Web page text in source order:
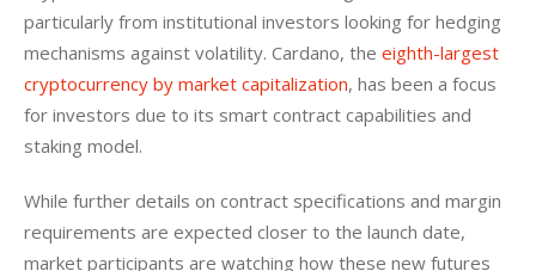
particularly from institutional investors looking for hedging
mechanisms against volatility. Cardano, the eighth-largest
cryptocurrency by market capitalization, has been a focus
for investors due to its smart contract capabilities and
staking model.
While further details on contract specifications and margin
requirements are expected closer to the launch date,
market participants are watching how these new futures